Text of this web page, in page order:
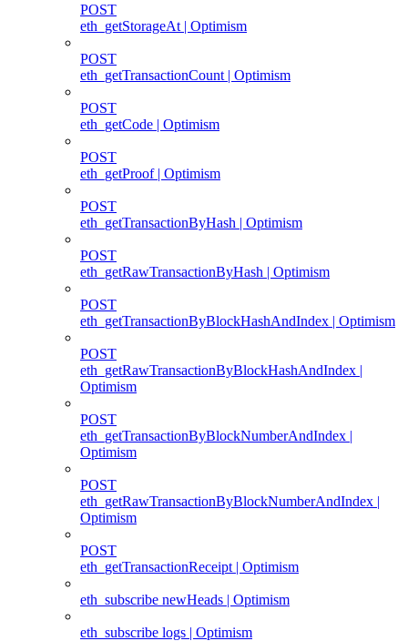
POST
eth_getStorageAt | Optimism
POST
eth_getTransactionCount | Optimism
POST
eth_getCode | Optimism
POST
eth_getProof | Optimism
POST
eth_getTransactionByHash | Optimism
POST
eth_getRawTransactionByHash | Optimism
POST
eth_getTransactionByBlockHashAndIndex | Optimism
POST
eth_getRawTransactionByBlockHashAndIndex |
Optimism
POST
eth_getTransactionByBlockNumberAndIndex |
Optimism
POST
eth_getRawTransactionByBlockNumberAndIndex |
Optimism
POST
eth_getTransactionReceipt | Optimism
eth_subscribe newHeads | Optimism
eth_subscribe logs | Optimism